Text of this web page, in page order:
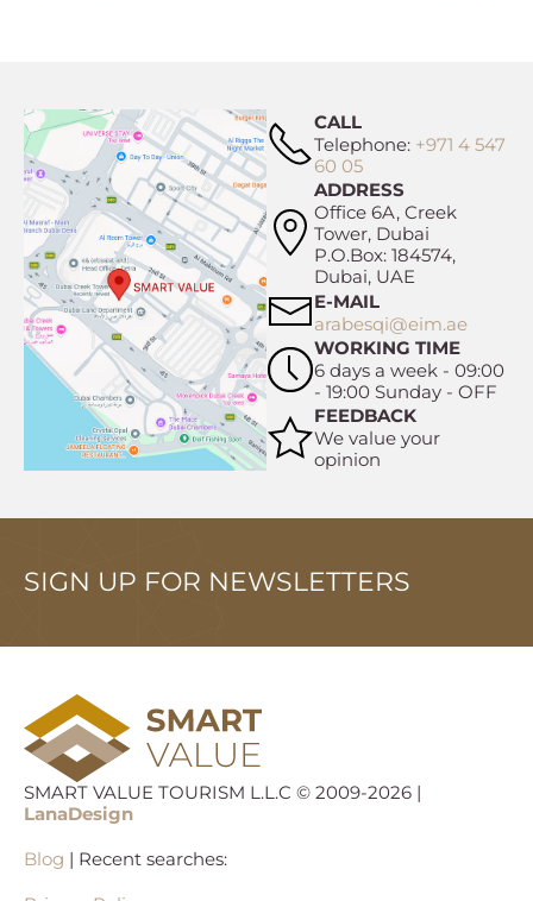
CALL
Telephone: +971 4 547
60 05
ADDRESS
Office 6A, Creek
Tower, Dubai
P.O.Box: 184574,
Dubai, UAE
E-MAIL
arabesqi@eim.ae
WORKING TIME
6 days a week - 09:00
- 19:00 Sunday - OFF
FEEDBACK
We value your
opinion
SIGN UP FOR NEWSLETTERS
SMART VALUE TOURISM L.L.C © 2009-2026 |
LanaDesign
Blog | Recent searches: